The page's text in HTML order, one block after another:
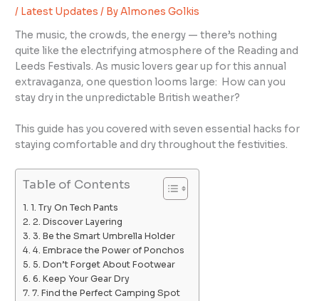
/ Latest Updates / ByAlmones Golkis
The music, the crowds, the energy — there’s nothing
quite like the electrifying atmosphere of the Reading and
Leeds Festivals. As music lovers gear up for this annual
extravaganza, one question looms large: How can you
stay dry in the unpredictable British weather?
This guide has you covered with seven essential hacks for
staying comfortable and dry throughout the festivities.
Table of Contents
1. Try On Tech Pants
2. Discover Layering
3. Be the Smart Umbrella Holder
4. Embrace the Power of Ponchos
5. Don’t Forget About Footwear
6. Keep Your Gear Dry
7. Find the Perfect Camping Spot